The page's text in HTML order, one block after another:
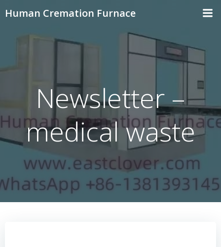
to
Human Cremation Furnace
Newsletter –
medical waste